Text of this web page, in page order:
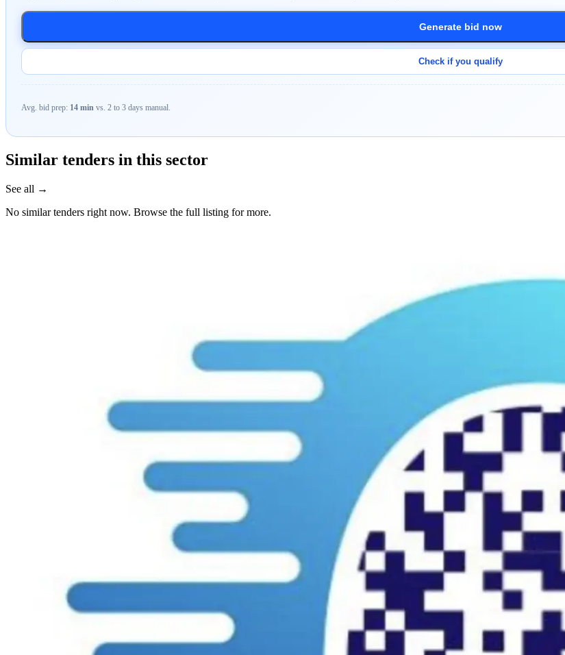
Generate bid now
Check if you qualify
Avg. bid prep: 14 min vs. 2 to 3 days manual.
Similar tenders in this sector
See all →
No similar tenders right now. Browse the full listing for more.